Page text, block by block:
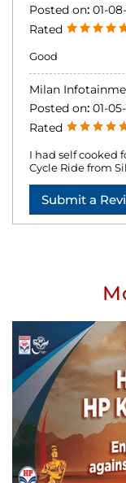
Posted on: 01-
Rated
Good
Milan
Posted on: 01-
Rated
I had self cooked
Cycle Ride from
Submit a